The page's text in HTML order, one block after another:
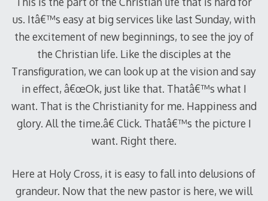
us. Itâ€™s easy at big services like last Sunday, with
the excitement of new beginnings, to see the joy of
the Christian life. Like the disciples at the
Transfiguration, we can look up at the vision and say
in effect, â€œOk, just like that. Thatâ€™s what I
want. That is the Christianity for me. Happiness and
glory. All the time.â€ Click. Thatâ€™s the picture I
want. Right there.
Here at Holy Cross, it is easy to fall into delusions of
grandeur. Now that the new pastor is here, we will